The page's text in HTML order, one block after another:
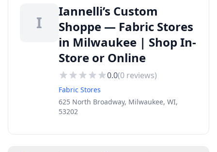
I
Iannelli’s Custom
Shoppe — Fabric Stores
in Milwaukee | Shop In-
Store or Online
0.0(0 reviews)
Fabric Stores
625 North Broadway, Milwaukee, WI,
53202